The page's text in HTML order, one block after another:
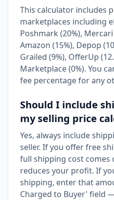
This calculator includes
marketplaces including
Poshmark (20%), Mercari
Amazon (15%), Depop
Grailed (9%), OfferUp
Marketplace (0%). You
fee percentage for any
Should I include
my selling price
Yes, always include
seller. If you offer free
full shipping cost
reduces your profit. If
shipping, enter that
Charged to Buyer' field